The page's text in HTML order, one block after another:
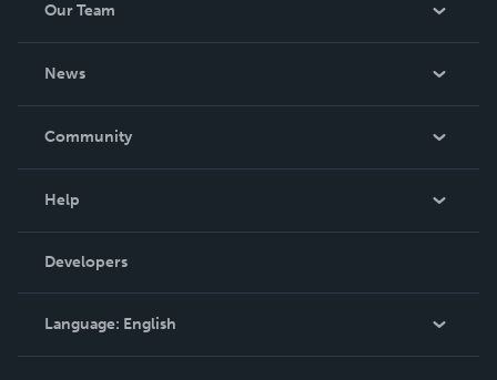
Our Team
News
In The News
Community
Podcast
Help
Order Lookup
Knowledge Base
Contact Support
Developers
Language: English